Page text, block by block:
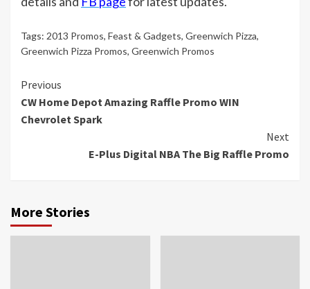
Tags: 2013 Promos, Feast & Gadgets, Greenwich Pizza,
Greenwich Pizza Promos, Greenwich Promos
Continue
Reading
Previous
CW Home Depot Amazing Raffle Promo WIN
Chevrolet Spark
Next
E-Plus Digital NBA The Big Raffle Promo
More Stories